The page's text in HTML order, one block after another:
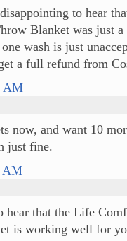
to hear
Blanket was just
wash is just
a full refund from
AM
now, and want 10
just fine.
AM
hear that the Life
is working well for